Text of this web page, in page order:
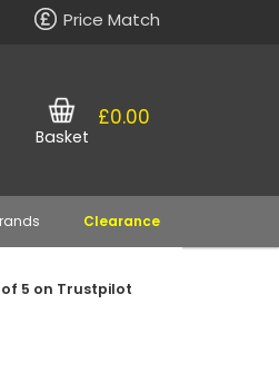
Price Match
£0.00
Basket
Clearance
5 on Trustpilot